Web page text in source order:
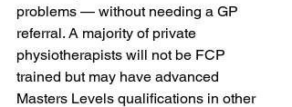
problems — without needing a GP
referral. A majority of private
physiotherapists will not be FCP
trained but may have advanced
Masters Levels qualifications in other